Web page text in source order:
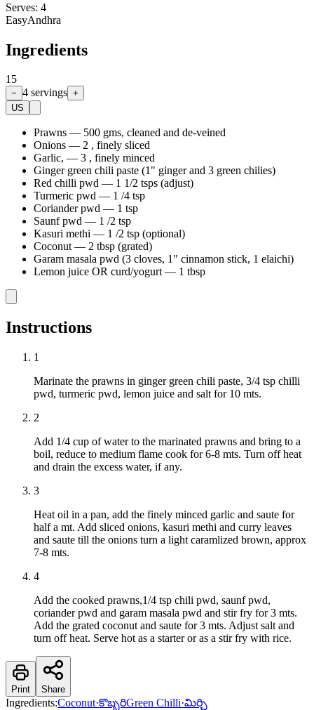
Serves: 4
EasyAndhra
Ingredients
15
− 4 servings +
US
Prawns — 500 gms, cleaned and de-veined
Onions — 2 , finely sliced
Garlic, — 3 , finely minced
Ginger green chili paste (1" ginger and 3 green chilies)
Red chilli pwd — 1 1/2 tsps (adjust)
Turmeric pwd — 1 /4 tsp
Coriander pwd — 1 tsp
Saunf pwd — 1 /2 tsp
Kasuri methi — 1 /2 tsp (optional)
Coconut— 2 tbsp (grated)
Garam masala pwd (3 cloves, 1" cinnamon stick, 1 elaichi)
Lemon juice OR curd/yogurt— 1 tbsp
Instructions
1
Marinate the prawns in ginger green chili paste, 3/4 tsp chilli
pwd, turmeric pwd, lemon juice and salt for 10 mts.
2
Add 1/4 cup of water to the marinated prawns and bring to a
boil, reduce to medium flame cook for 6-8 mts. Turn off heat
and drain the excess water, if any.
3
Heat oil in a pan, add the finely minced garlic and saute for
half a mt. Add sliced onions, kasuri methi and curry leaves
and saute till the onions turn a light caramlized brown, approx
7-8 mts.
4
Add the cooked prawns,1/4 tsp chili pwd, saunf pwd,
coriander pwd and garam masala pwd and stir fry for 3 mts.
Add the grated coconut and saute for 3 mts. Adjust salt and
turn off heat. Serve hot as a starter or as a stir fry with rice.
Print Share
Ingredients:Coconut·కొబ్బరిGreen Chilli·మిర్చి